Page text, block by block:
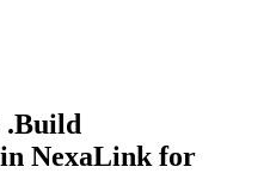
.Build
NexaLink for